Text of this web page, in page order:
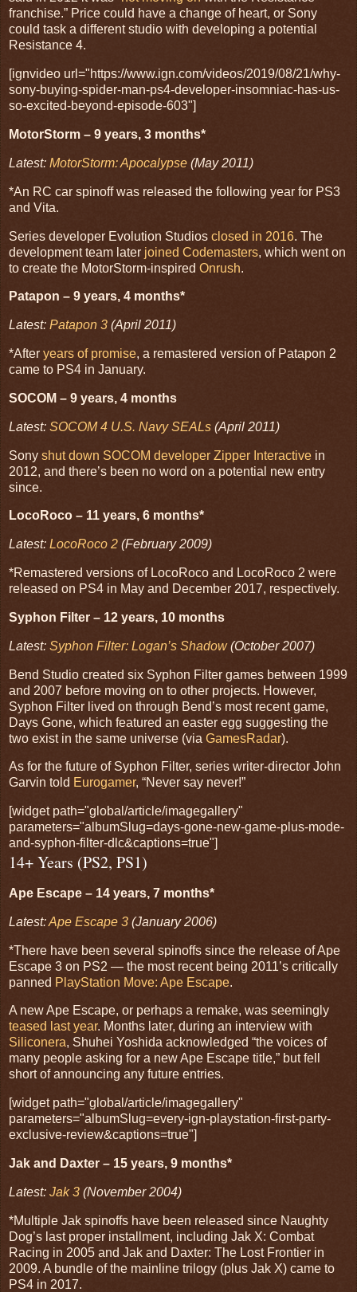
franchise.” Price could have a change of heart, or Sony
could task a different studio with developing a potential
Resistance 4.
[ignvideo url="https://www.ign.com/videos/2019/08/21/why-
sony-buying-spider-man-ps4-developer-insomniac-has-us-
so-excited-beyond-episode-603"]
MotorStorm – 9 years, 3 months*
Latest: MotorStorm: Apocalypse (May 2011)
*An RC car spinoff was released the following year for PS3
and Vita.
Series developer Evolution Studios closed in 2016. The
development team later joined Codemasters, which went on
to create the MotorStorm-inspired Onrush.
Patapon – 9 years, 4 months*
Latest: Patapon 3 (April 2011)
*After years of promise, a remastered version of Patapon 2
came to PS4 in January.
SOCOM – 9 years, 4 months
Latest: SOCOM 4 U.S. Navy SEALs (April 2011)
Sony shut down SOCOM developer Zipper Interactive in
2012, and there’s been no word on a potential new entry
since.
LocoRoco – 11 years, 6 months*
Latest: LocoRoco 2 (February 2009)
*Remastered versions of LocoRoco and LocoRoco 2 were
released on PS4 in May and December 2017, respectively.
Syphon Filter – 12 years, 10 months
Latest: Syphon Filter: Logan’s Shadow(October 2007)
Bend Studio created six Syphon Filter games between 1999
and 2007 before moving on to other projects. However,
Syphon Filter lived on through Bend’s most recent game,
Days Gone, which featured an easter egg suggesting the
two exist in the same universe (via GamesRadar).
As for the future of Syphon Filter, series writer-director John
Garvin told Eurogamer, “Never say never!”
[widget path="global/article/imagegallery"
parameters="albumSlug=days-gone-new-game-plus-mode-
and-syphon-filter-dlc&captions=true"]
14+ Years (PS2, PS1)
Ape Escape – 14 years, 7 months*
Latest:Ape Escape 3 (January 2006)
*There have been several spinoffs since the release of Ape
Escape 3 on PS2 — the most recent being 2011’s critically
panned PlayStation Move: Ape Escape.
A new Ape Escape, or perhaps a remake, was seemingly
teased last year. Months later, during an interview with
Siliconera, Shuhei Yoshida acknowledged “the voices of
many people asking for a new Ape Escape title,” but fell
short of announcing any future entries.
[widget path="global/article/imagegallery"
parameters="albumSlug=every-ign-playstation-first-party-
exclusive-review&captions=true"]
Jak and Daxter – 15 years, 9 months*
Latest: Jak 3 (November 2004)
*Multiple Jak spinoffs have been released since Naughty
Dog’s last proper installment, including Jak X: Combat
Racing in 2005 and Jak and Daxter: The Lost Frontier in
2009. A bundle of the mainline trilogy (plus Jak X) came to
PS4 in 2017.